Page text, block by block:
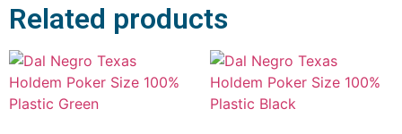
Related products